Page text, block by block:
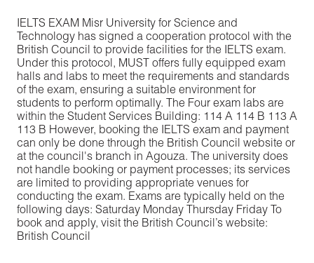
IELTS EXAM Misr University for Science and
Technology has signed a cooperation protocol with the
British Council to provide facilities for the IELTS exam.
Under this protocol, MUST offers fully equipped exam
halls and labs to meet the requirements and standards
of the exam, ensuring a suitable environment for
students to perform optimally. The Four exam labs are
within the Student Services Building: 114 A 114 B 113 A
113 B However, booking the IELTS exam and payment
can only be done through the British Council website or
at the council's branch in Agouza. The university does
not handle booking or payment processes; its services
are limited to providing appropriate venues for
conducting the exam. Exams are typically held on the
following days: Saturday Monday Thursday Friday To
book and apply, visit the British Council’s website:
British Council